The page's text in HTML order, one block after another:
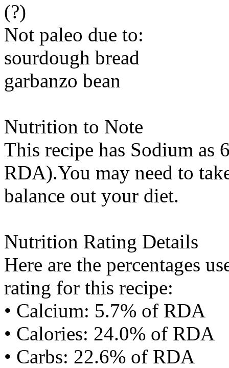
(?)
Not paleo due to:
sourdough bread
garbanzo bean
Nutrition to Note
This recipe has Sodium as
RDA).You may need to
balance out your diet.
Nutrition Rating Details
Here are the percentages
rating for this recipe:
• Calcium: 5.7% of RDA
• Calories: 24.0% of RDA
• Carbs: 22.6% of RDA